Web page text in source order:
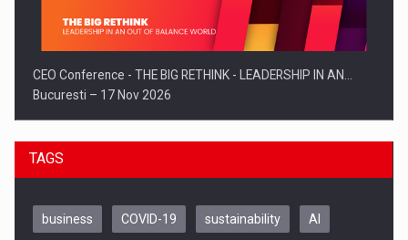
CEO Conference - THE BIG RETHINK - LEADERSHIP IN AN…
Bucuresti – 17 Nov 2026
TAGS
business COVID-19 sustainability AI